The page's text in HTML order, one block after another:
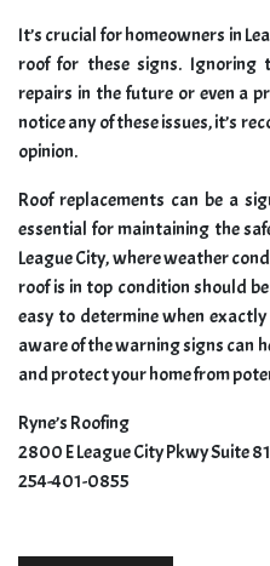
It’s crucial for homeowners in
roof for these signs. Ignoring
repairs in the future or even a
notice any of these issues, it’s
opinion.
Roof replacements can be a
essential for maintaining the
League City, where weather
roof is in top condition should
easy to determine when
aware of the warning signs can
and protect your home from
Ryne’s Roofing
2800 E League City Pkwy Suite
254-401-0855